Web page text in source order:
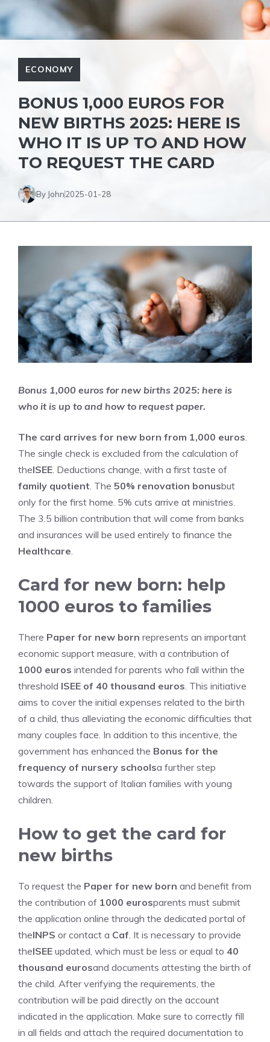
ECONOMY
BONUS 1,000 EUROS FOR
NEW BIRTHS 2025: HERE IS
WHO IT IS UP TO AND HOW
TO REQUEST THE CARD
By John2025-01-28
Bonus 1,000 euros for new births 2025: here is
who it is up to and how to request paper.
The card arrives for new born from 1,000 euros.
The single check is excluded from the calculation of
theISEE. Deductions change, with a first taste of
family quotient. The 50% renovation bonusbut
only for the first home. 5% cuts arrive at ministries.
The 3.5 billion contribution that will come from banks
and insurances will be used entirely to finance the
Healthcare.
Card for new born: help
1000 euros to families
There Paper for new born represents an important
economic support measure, with a contribution of
1000 euros intended for parents who fall within the
threshold ISEE of 40 thousand euros. This initiative
aims to cover the initial expenses related to the birth
of a child, thus alleviating the economic difficulties that
many couples face. In addition to this incentive, the
government has enhanced the Bonus for the
frequency of nursery schoolsa further step
towards the support of Italian families with young
children.
How to get the card for
new births
To request the Paper for new born and benefit from
the contribution of 1000 eurosparents must submit
the application online through the dedicated portal of
theINPS or contact a Caf. It is necessary to provide
theISEE updated, which must be less or equal to 40
thousand eurosand documents attesting the birth of
the child. After verifying the requirements, the
contribution will be paid directly on the account
indicated in the application. Make sure to correctly fill
in all fields and attach the required documentation to